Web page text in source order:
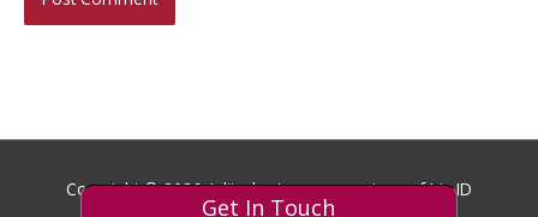
Copyright © 2026Aditech- Images courtesy of Iris ID
Get In Touch